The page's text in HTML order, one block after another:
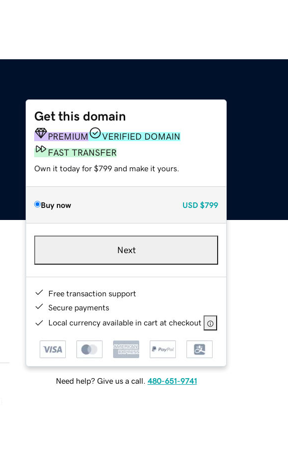
Get this domain
PREMIUM
VERIFIED DOMAIN
FAST TRANSFER
Own it today for $799 and make it yours.
Buy now USD $799
Next
Free transaction support
Secure payments
Local currency available in cart at checkout
Need help? Give us a call. 480-651-9741